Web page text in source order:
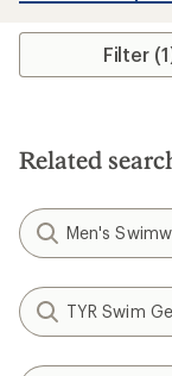
Filter
Related
Men's
TYR Swim